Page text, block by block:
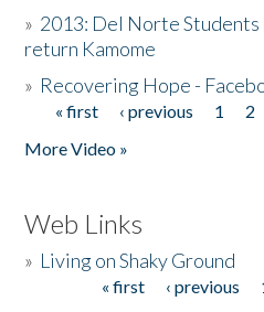
» 2013: Del Norte
return Kamome
» Recovering Hope -
Pages
« first ‹ previous 1 2
More Video »
Web Links
» Living on Shaky Ground
« first ‹ previous